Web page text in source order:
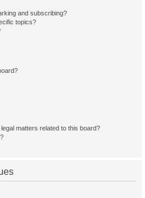
and subscribing?
topics?
matters related to this board?